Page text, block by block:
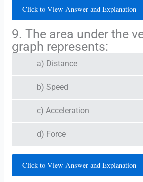
Click to View Answer and Explanation
9. The area under the
graph represents:
a) Distance
b) Speed
c) Acceleration
d) Force
Click to View Answer and Explanation